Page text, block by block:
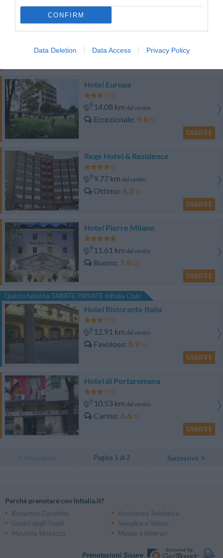
CONFIRM
Data Deletion Data Access Privacy Policy
8.39 km
Hotel Europa
14.08 km dal centro
Eccezionale 9.8/10
TARIFFE
Rege Hotel & Residence
9.77 km dal centro
Ottimo 8.2/10
TARIFFE
Hotel Pierre Milano
11.61 km dal centro
Buono 7.8/10
TARIFFE
Questo hotel ha TARIFFE PRIVATE InItalia Club!
Hotel Ristorante Italia
12.91 km dal centro
Favoloso 8.9/10
TARIFFE
Hotel di Portaromana
10.53 km dal centro
Carino 6.6/10
TARIFFE
Pagina 1 di 2 Successiva
Perché prenotare con InItalia.it?
Risparmio Garantito
Assistenza Telefonica
Giudizi degli Ospiti
Semplice e Veloce
Massima Sicurezza
Mappe e Itinerari
Prenotazioni Sicure